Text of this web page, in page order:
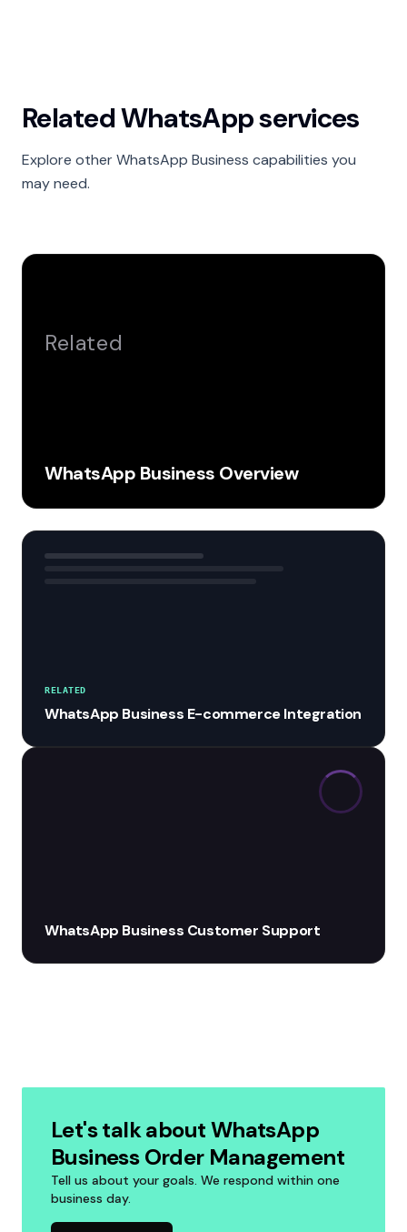
Related WhatsApp services
Explore other WhatsApp Business capabilities you
may need.
Related
WhatsApp Business Overview
RELATED
WhatsApp Business E-commerce Integration
WhatsApp Business Customer Support
Let's talk about WhatsApp
Business Order Management
Tell us about your goals. We respond within one
business day.